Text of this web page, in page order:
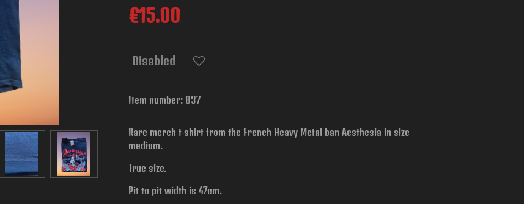
€15.00
Disabled
Item number: 837
Rare merch t-shirt from the French Heavy Metal ban Aesthesia in size
medium.
True size.
Pit to pit width is 47cm.